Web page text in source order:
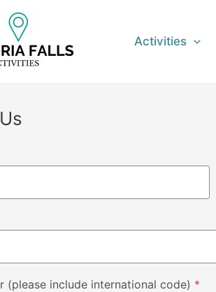
Activities
(please include international code) *